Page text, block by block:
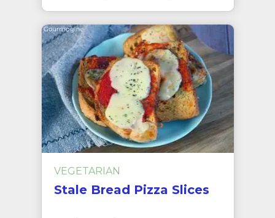
VEGETARIAN
Stale Bread Pizza Slices